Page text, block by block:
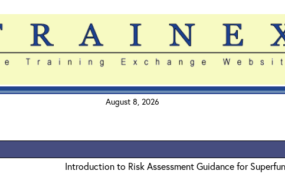
August 8, 2026
Introduction to Risk Assessment Guidance for